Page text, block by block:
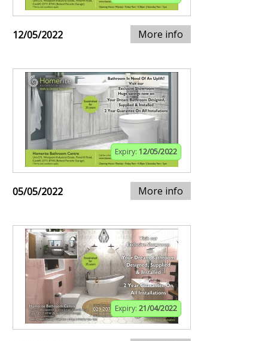
12/05/2022 More info
Expiry: 12/05/2022
05/05/2022 More info
Expiry: 21/04/2022